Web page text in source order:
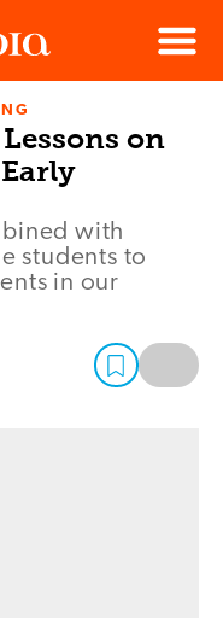
Menu
on
with
students to
in our